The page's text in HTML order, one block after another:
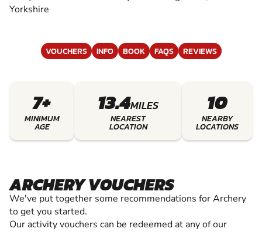
Yorkshire
VOUCHERS INFO BOOK FAQS REVIEWS
7+
MINIMUM
AGE
13.4MILES
NEAREST
LOCATION
10
NEARBY
LOCATIONS
ARCHERY VOUCHERS
We've put together some recommendations for Archery
to get you started.
Our activity vouchers can be redeemed at any of our